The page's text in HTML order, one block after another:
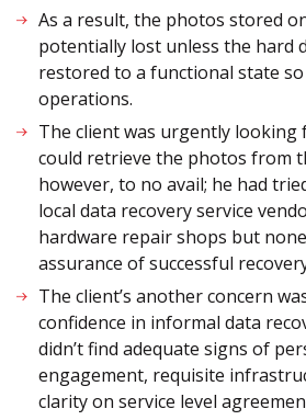
As a result, the photos stored
potentially lost unless the hard
restored to a functional state
operations.
The client was urgently
could retrieve the photos from
however, to no avail; he had
local data recovery service
hardware repair shops but
assurance of successful
The client’s another concern
confidence in informal data
didn’t find adequate signs of
engagement, requisite
clarity on service level